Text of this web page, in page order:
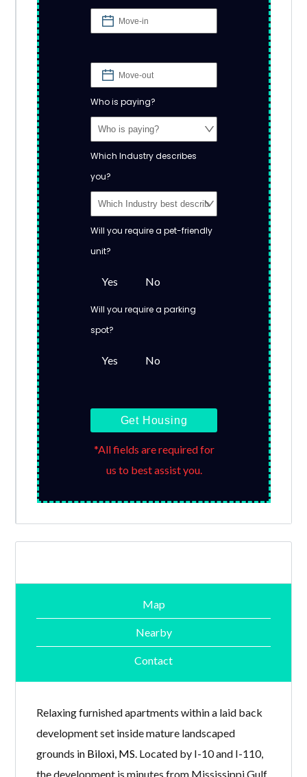
Who is paying?
Which Industry describes
you?
Will you require a pet-friendly
unit?
Yes No
Will you require a parking
spot?
Yes No
Get Housing
*All fields are required for
us to best assist you.
Map
Nearby
Contact
Relaxing furnished apartments within a laid back
development set inside mature landscaped
grounds in Biloxi, MS . Located by I-10 and I-110,
the development is minutes from Mississippi Gulf